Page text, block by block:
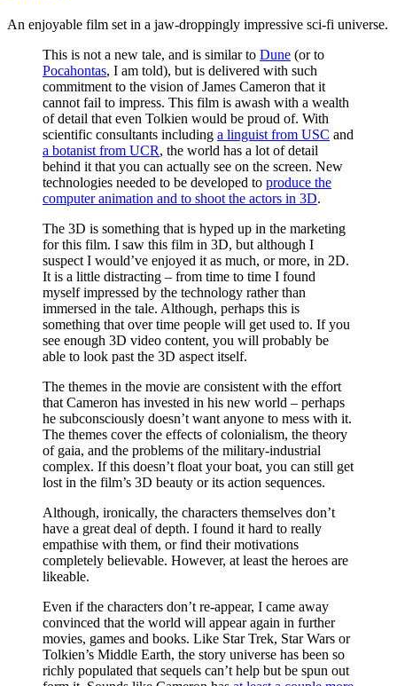
An enjoyable film set in a jaw-droppingly impressive sci-fi universe.
This is not a new tale, and is similar to Dune (or to
Pocahontas, I am told), but is delivered with such
commitment to the vision of James Cameron that it
cannot fail to impress. This film is awash with a wealth
of detail that even Tolkien would be proud of. With
scientific consultants including a linguist from USC and
a botanist from UCR, the world has a lot of detail
behind it that you can actually see on the screen. New
technologies needed to be developed to produce the
computer animation and to shoot the actors in 3D.
The 3D is something that is hyped up in the marketing
for this film. I saw this film in 3D, but although I
suspect I would’ve enjoyed it as much, or more, in 2D.
It is a little distracting – from time to time I found
myself impressed by the technology rather than
immersed in the tale. Although, perhaps this is
something that over time people will get used to. If you
see enough 3D video content, you will probably be
able to look past the 3D aspect itself.
The themes in the movie are consistent with the effort
that Cameron has invested in his new world – perhaps
he subconsciously doesn’t want anyone to mess with it.
The themes cover the effects of colonialism, the theory
of gaia, and the problems of the military-industrial
complex. If this doesn’t float your boat, you can still get
lost in the film’s 3D beauty or its action sequences.
Although, ironically, the characters themselves don’t
have a great deal of depth. I found it hard to really
empathise with them, or find their motivations
completely believable. However, at least the heroes are
likeable.
Even if the characters don’t re-appear, I came away
convinced that the world will appear again in further
movies, games and books. Like Star Trek, Star Wars or
Tolkien’s Middle Earth, the story universe has been so
richly populated that sequels can’t help but be spun out